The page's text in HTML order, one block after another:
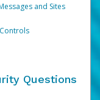
and Sites
Questions